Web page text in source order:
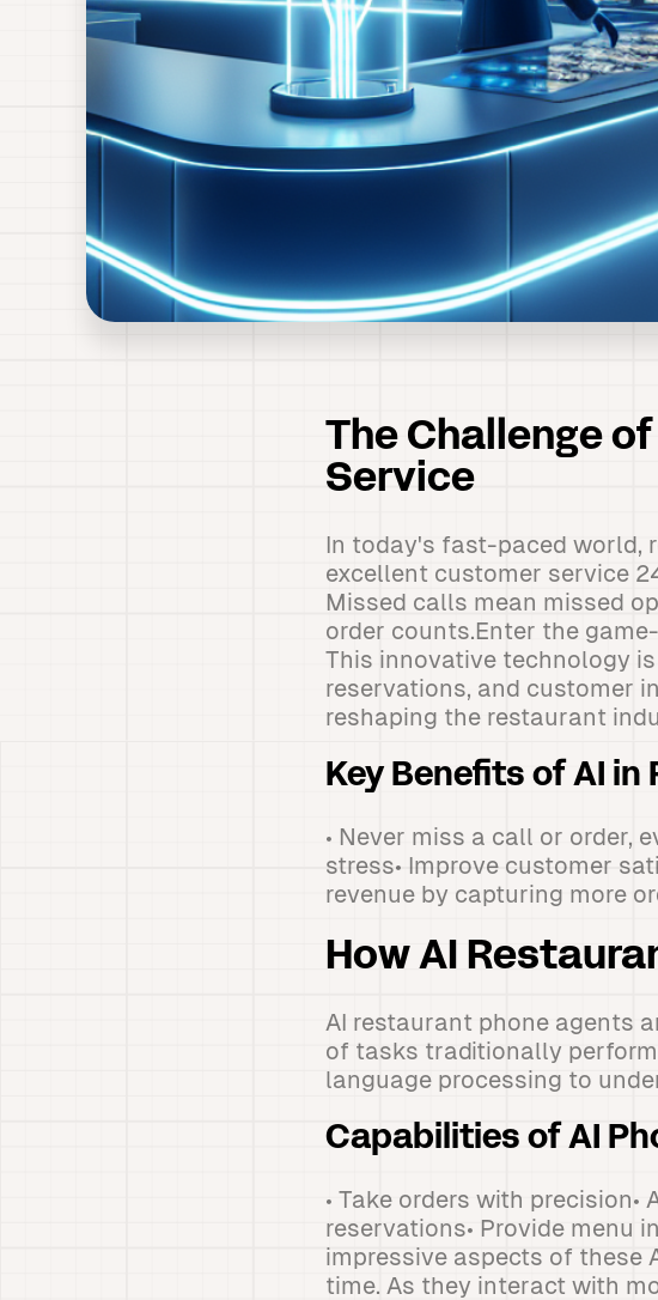
The Challenge
Service
In today's fast-paced world,
excellent customer service
Missed calls mean missed
order counts.Enter the
This innovative technology
reservations, and customer
reshaping the restaurant
Key Benefits of AI
• Never miss a call or order,
stress• Improve customer
revenue by capturing more
How AI
AI restaurant phone agents
of tasks traditionally
language processing to
Capabilities of AI
• Take orders with
reservations• Provide menu
impressive aspects of these
time. As they interact with